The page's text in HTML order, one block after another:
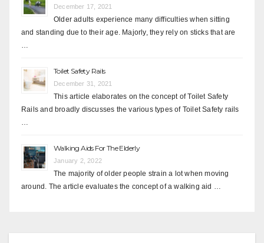
December 17, 2021
Older adults experience many difficulties when sitting
and standing due to their age. Majorly, they rely on sticks that are
Toilet Safety Rails
December 31, 2021
This article elaborates on the concept of Toilet Safety
Rails and broadly discusses the various types of Toilet Safety rails
Walking Aids For The Elderly
January 2, 2022
The majority of older people strain a lot when moving
around. The article evaluates the concept of a walking aid …